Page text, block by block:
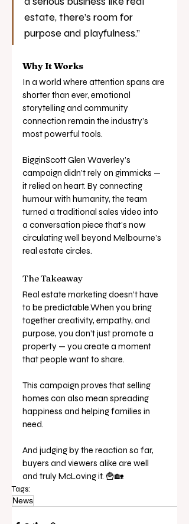
estate, there’s room for
purpose and playfulness.”
Why It Works
In a world where attention spans are
shorter than ever, emotional
storytelling and community
connection remain the industry’s
most powerful tools.
BigginScott Glen Waverley’s
campaign didn’t rely on gimmicks —
it relied on heart. By connecting
humour with humanity, the team
turned a traditional sales video into
a conversation piece that’s now
circulating well beyond Melbourne’s
real estate circles.
The Takeaway
Real estate marketing doesn’t have
to be predictable.When you bring
together creativity, empathy, and
purpose, you don’t just promote a
property — you create a moment
that people want to share.
This campaign proves that selling
homes can also mean spreading
happiness and helping families in
need.
And judging by the reaction so far,
buyers and viewers alike are well
and truly McLoving it. 🍟🏡
Tags:
News